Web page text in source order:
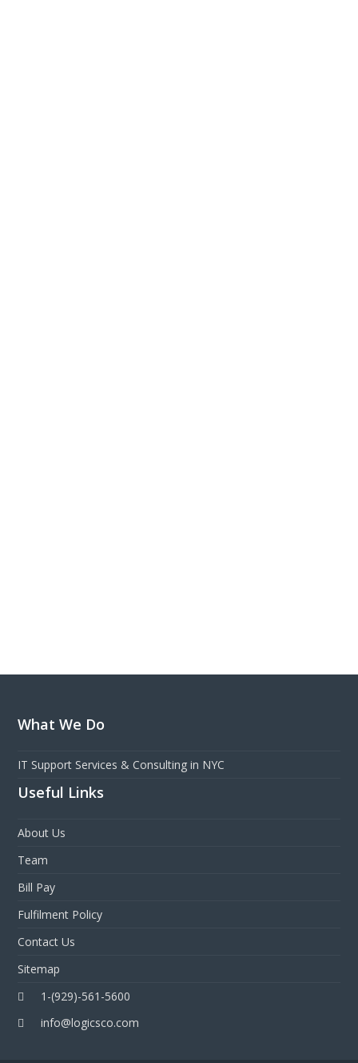
What We Do
IT Support Services & Consulting in NYC
Useful Links
About Us
Team
Bill Pay
Fulfilment Policy
Contact Us
Sitemap
1-(929)-561-5600
info@logicsco.com